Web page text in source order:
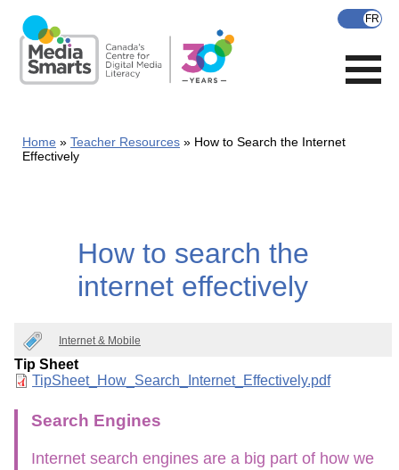
main
content
Home Teacher Resources
How to Search the Internet
Effectively
How to search the
internet effectively
Internet & Mobile
Tip Sheet
Document
TipSheet_How_Search_Internet_Effectively.pdf
Search Engines
Internet search engines are a big part of how we